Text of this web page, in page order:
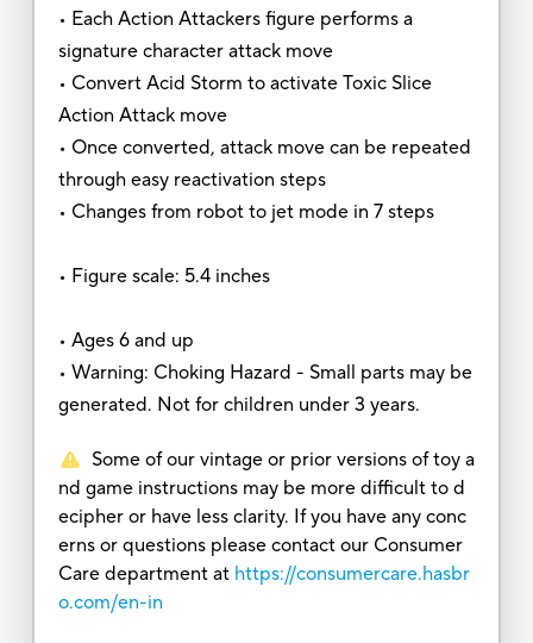
• Each Action Attackers figure performs a
signature character attack move
• Convert Acid Storm to activate Toxic Slice
Action Attack move
• Once converted, attack move can be repeated
through easy reactivation steps
• Changes from robot to jet mode in 7 steps
• Figure scale: 5.4 inches
• Ages 6 and up
• Warning: Choking Hazard - Small parts may be
generated. Not for children under 3 years.
Some of our vintage or prior versions of toy a
nd game instructions may be more difficult to d
ecipher or have less clarity. If you have any conc
erns or questions please contact our Consumer
Care department at https://consumercare.hasbr
o.com/en-in